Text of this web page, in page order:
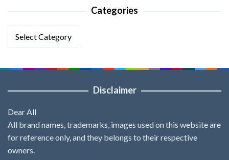
Categories
Categories
Disclaimer
Dear All
All brand names, trademarks, images used on this website are
for reference only, and they belongs to their respective
owners.